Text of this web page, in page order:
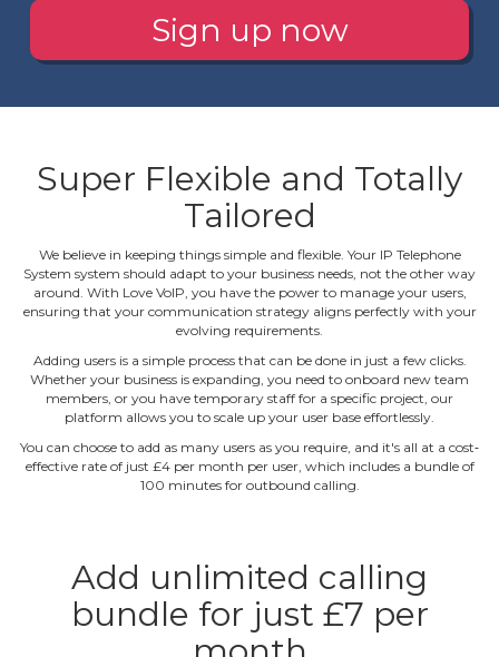
Sign up now
Super Flexible and Totally
Tailored
We believe in keeping things simple and flexible. Your IP Telephone
System system should adapt to your business needs, not the other way
around. With Love VoIP, you have the power to manage your users,
ensuring that your communication strategy aligns perfectly with your
evolving requirements.
Adding users is a simple process that can be done in just a few clicks.
Whether your business is expanding, you need to onboard new team
members, or you have temporary staff for a specific project, our
platform allows you to scale up your user base effortlessly.
You can choose to add as many users as you require, and it's all at a cost‐
effective rate of just £4 per month per user, which includes a bundle of
100 minutes for outbound calling.
Add unlimited calling
bundle for just £7 per